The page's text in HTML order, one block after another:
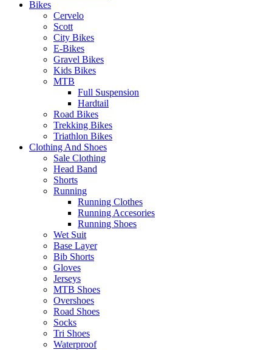
Bikes
Cervelo
Scott
City Bikes
E-Bikes
Gravel Bikes
Kids Bikes
MTB
Full Suspension
Hardtail
Road Bikes
Trekking Bikes
Triathlon Bikes
Clothing And Shoes
Sale Clothing
Head Band
Shorts
Running
Running Clothes
Running Accesories
Running Shoes
Wet Suit
Base Layer
Bib Shorts
Gloves
Jerseys
MTB Shoes
Overshoes
Road Shoes
Socks
Tri Shoes
Waterproof